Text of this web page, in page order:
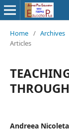
Home / Archives
Articles
Andreea Nicoleta